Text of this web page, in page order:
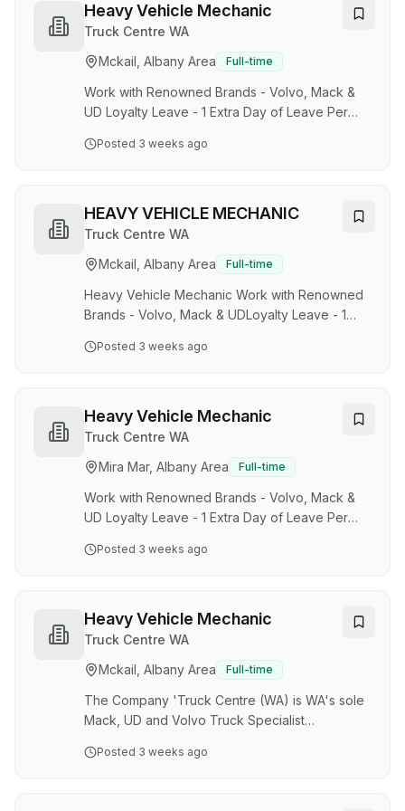
basis. This role will be suited to an individual
who is able to display superior teamwork skills,
flexibility, a high level of safety awareness and
customer service. About the role: Operation of
locomotives including mainl…
Heavy Vehicle Mechanic
Truck Centre WA
Mckail, Albany Area
Full-time
Work with Renowned Brands - Volvo, Mack &
UD Loyalty Leave - 1 Extra Day of Leave Per
and Annual CPI Wage Increases The Company
branches operating successfully statewide, we
pride ourselves in taking on the prestigious
responsibility of being the 'Single Largest Truck
Transport Solution in WA.' TCWA has recently
been acquired by Volvo Group, a global leader
in next-g…
Posted 3 weeks ago
HEAVY VEHICLE MECHANIC
Truck Centre WA
Mckail, Albany Area
Full-time
Heavy Vehicle Mechanic Work with Renowned
Brands - Volvo, Mack & UDLoyalty Leave - 1
DaysCompetitive Remuneration and Annual CPI
Specialist Dealership'. With 8 branches
operating successfully statewide, we pride
ourselves in taking on the prestigious
responsibility of being the 'Single Largest Truck
Transport Solution in WA.' TCWA has recently
been acquired by Volvo Group, a g…
Posted 3 weeks ago
Heavy Vehicle Mechanic
Truck Centre WA
Mira Mar, Albany Area
Full-time
Work with Renowned Brands - Volvo, Mack &
UD Loyalty Leave - 1 Extra Day of Leave Per
and Annual CPI Wage Increases The Company
branches operating successfully statewide, we
pride ourselves in taking on the prestigious
responsibility of being the 'Single Largest Truck
Transport Solution in WA.' TCWA has recently
been acquired by Volvo Group, a global leader
in next-…
Posted 3 weeks ago
Heavy Vehicle Mechanic
Truck Centre WA
Mckail, Albany Area
Full-time
The Company 'Truck Centre (WA) is WA's sole
Mack, UD and Volvo Truck Specialist
successfully statewide, we pride ourselves in
Posted 3 weeks ago